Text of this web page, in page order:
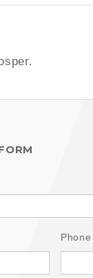
Phone